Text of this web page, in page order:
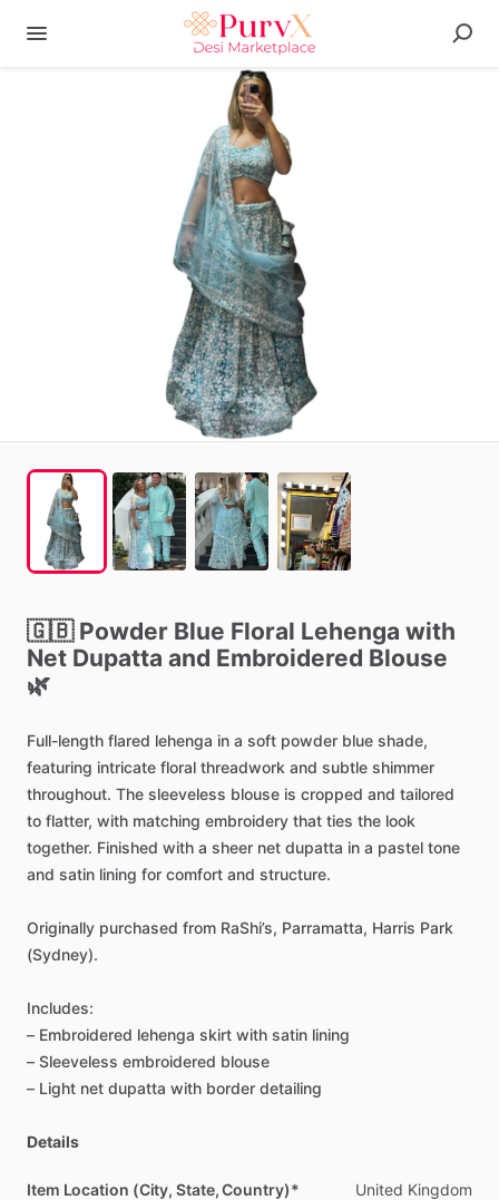
🇬🇧 Powder Blue Floral Lehenga with
Net Dupatta and Embroidered Blouse
🌿
Full-length flared lehenga in a soft powder blue shade,
featuring intricate floral threadwork and subtle shimmer
throughout. The sleeveless blouse is cropped and tailored
to flatter, with matching embroidery that ties the look
together. Finished with a sheer net dupatta in a pastel tone
and satin lining for comfort and structure.
Originally purchased from RaShi’s, Parramatta, Harris Park
(Sydney).
Includes:
– Embroidered lehenga skirt with satin lining
– Sleeveless embroidered blouse
– Light net dupatta with border detailing
Details
Item Location (City, State, Country)* United Kingdom